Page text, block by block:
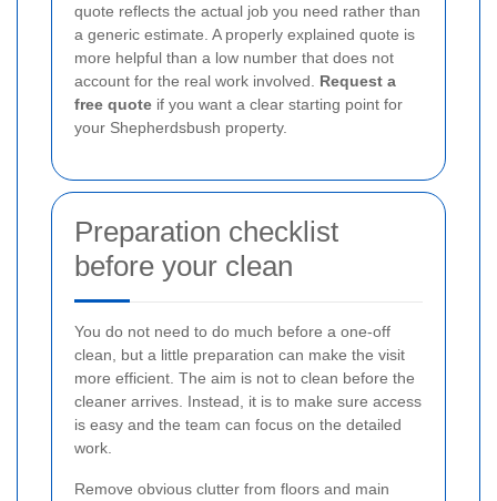
quote reflects the actual job you need rather than
a generic estimate. A properly explained quote is
more helpful than a low number that does not
account for the real work involved. Request a
free quote if you want a clear starting point for
your Shepherdsbush property.
Preparation checklist
before your clean
You do not need to do much before a one-off
clean, but a little preparation can make the visit
more efficient. The aim is not to clean before the
cleaner arrives. Instead, it is to make sure access
is easy and the team can focus on the detailed
work.
Remove obvious clutter from floors and main